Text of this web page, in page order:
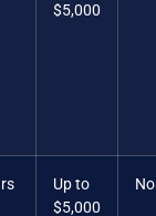
$5,000
Up to
$5,000